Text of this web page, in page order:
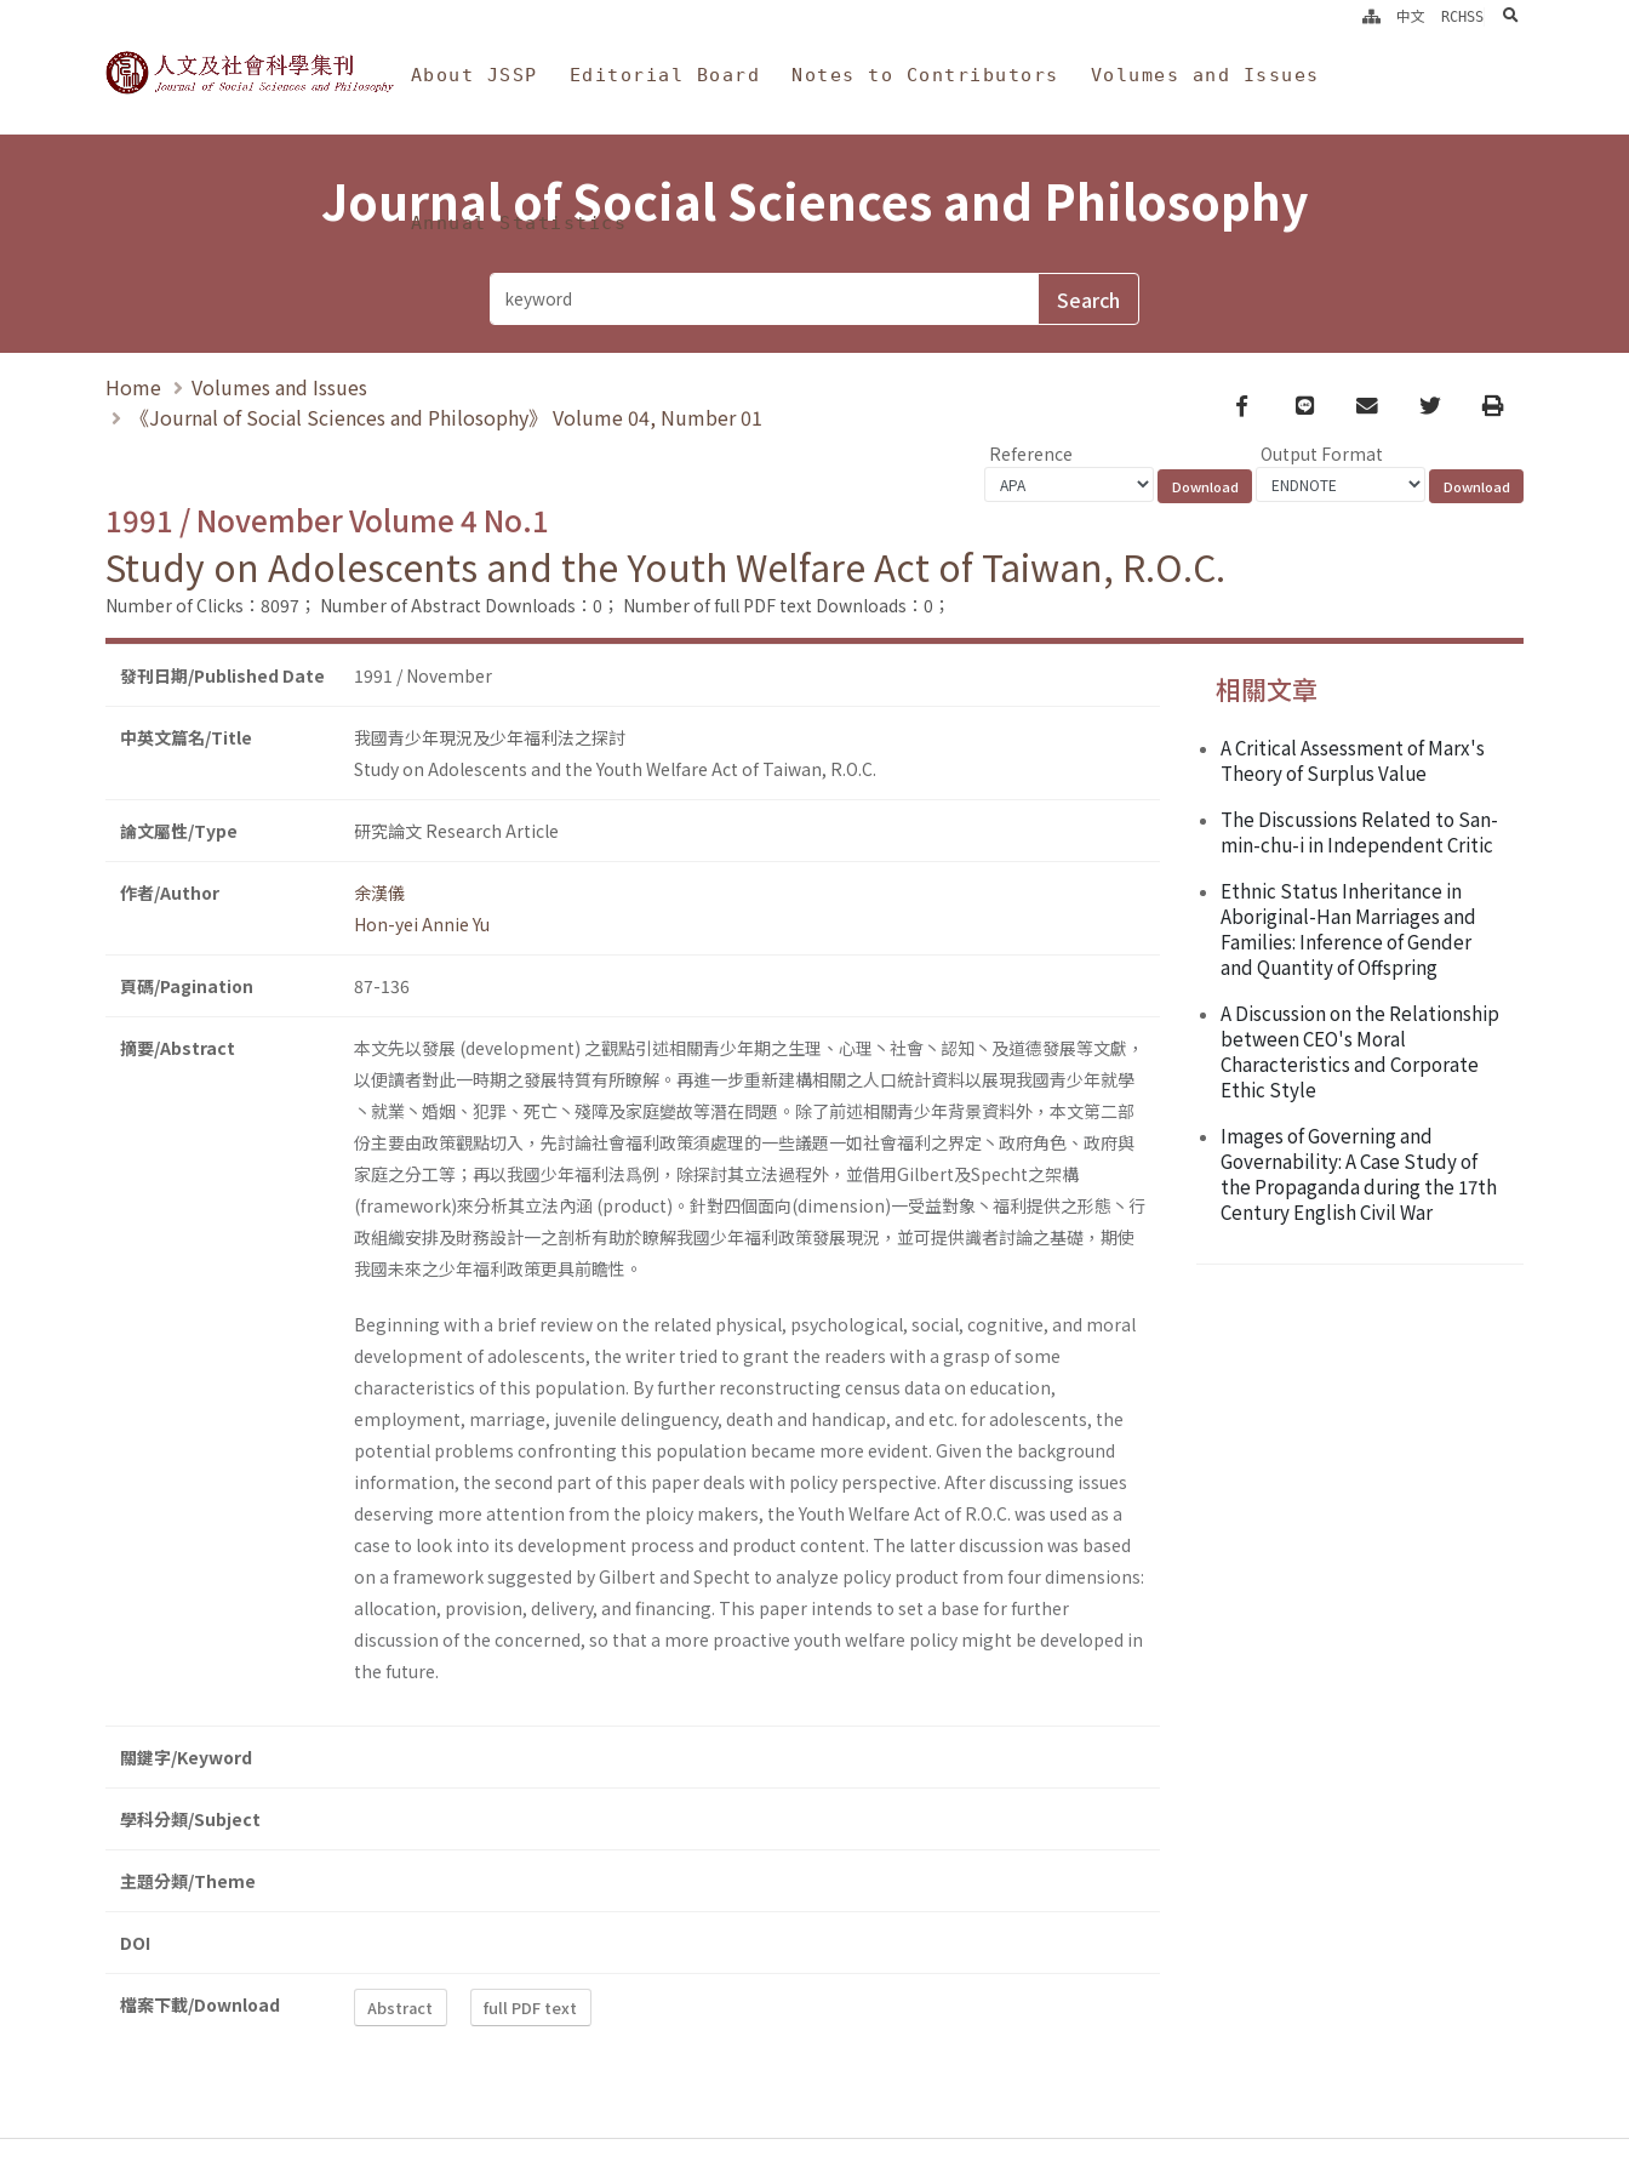
Journal of Social Sciences and Philosophy
About JSSP Editorial Board Notes to Contributors Volumes and Issues
Annual Statistics
中文 RCHSS search
Journal of Social Sciences and Philosophy
Home
Volumes and Issues
《Journal of Social Sciences and Philosophy》 Volume 04, Number 01
Facebook
line email TwitterPrint
Reference Output Format
1991 / November Volume 4 No.1
Study on Adolescents and the Youth Welfare Act of Taiwan, R.O.C.
Number of Clicks：8097； Number of Abstract Downloads：0； Number of full PDF text Downloads：0；
發刊日期/Published Date 1991 / November
中英文篇名/Title
我國青少年現況及少年福利法之探討
Study on Adolescents and the Youth Welfare Act of Taiwan, R.O.C.
論文屬性/Type 研究論文 Research Article
作者/Author
余漢儀
Hon-yei Annie Yu
頁碼/Pagination 87-136
摘要/Abstract
本文先以發展 (development) 之觀點引述相關青少年期之生理、心理丶社會丶認知丶及道德發展等文獻，
以便讀者對此一時期之發展特質有所瞭解。再進一步重新建構相關之人口統計資料以展現我國青少年就學
丶就業丶婚姻、犯罪、死亡丶殘障及家庭變故等潛在問題。除了前述相關青少年背景資料外，本文第二部
份主要由政策觀點切入，先討論社會福利政策須處理的一些議題一如社會福利之界定丶政府角色、政府與
家庭之分工等；再以我國少年福利法爲例，除探討其立法過程外，並借用Gilbert及Specht之架構
(framework)來分析其立法內涵 (product)。針對四個面向(dimension)一受益對象丶福利提供之形態丶行
政組織安排及財務設計一之剖析有助於瞭解我國少年福利政策發展現況，並可提供識者討論之基礎，期使
我國未來之少年福利政策更具前瞻性。
Beginning with a brief review on the related physical, psychological, social, cognitive, and moral
development of adolescents, the writer tried to grant the readers with a grasp of some
characteristics of this popula­tion. By further reconstructing census data on education,
employment, marriage, juvenile delinguency, death and handicap, and etc. for adoles­cents, the
potential problems confronting this population became more evident. Given the background
information, the second part of this paper deals with policy perspective. After discussing issues
deserving more attention from the ploicy makers, the Youth Welfare Act of R.O.C. was used as a
case to look into its development process and product content. The latter discussion was based
on a framework suggested by Gilbert and Specht to analyze policy product from four dimensions:
allocation, provision, delivery, and financing. This paper intends to set a base for further
discussion of the concerned, so that a more proactive youth wel­fare policy might be developed in
the future.
關鍵字/Keyword
學科分類/Subject
主題分類/Theme
DOI
檔案下載/Download Abstract full PDF text
相關文章
A Critical Assessment of Marx's
Theory of Surplus Value
The Discussions Related to San-
min-chu-i in Independent Critic
Ethnic Status Inheritance in
Aboriginal-Han Marriages and
Families: Inference of Gender
and Quantity of Offspring
A Discussion on the Relationship
between CEO's Moral
Characteristics and Corporate
Ethic Style
Images of Governing and
Governability: A Case Study of
the Propaganda during the 17th
Century English Civil War